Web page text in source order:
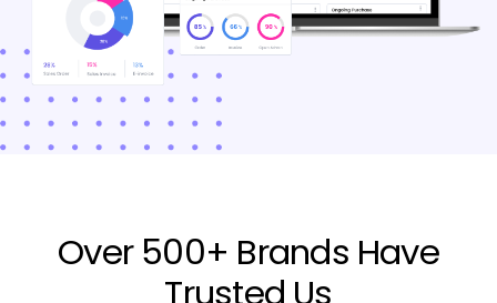
Over 500+ Brands Have